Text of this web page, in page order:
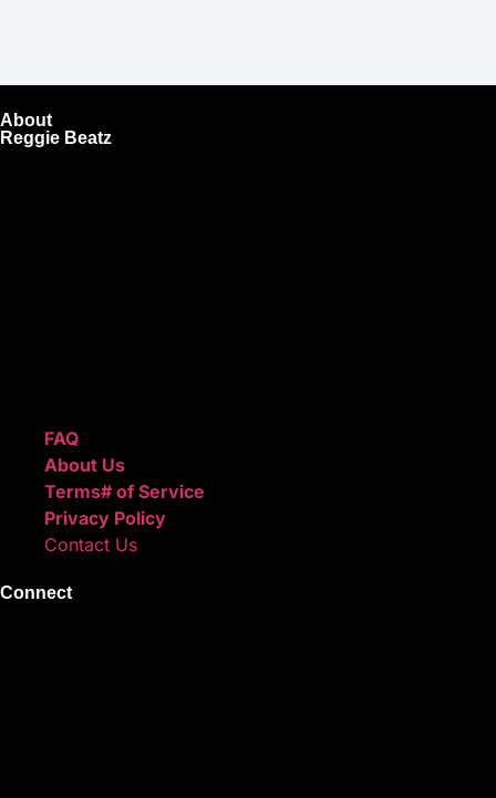
About
Reggie Beatz
FAQ
About Us
Terms# of Service
Privacy Policy
Contact Us
Connect